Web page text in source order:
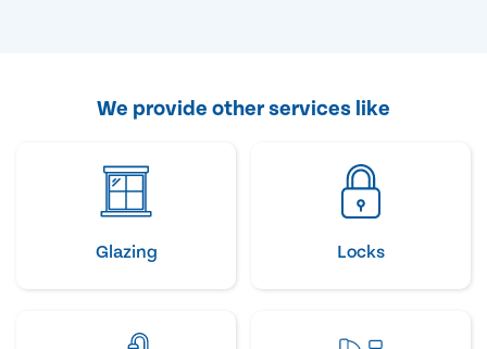
We provide other services like
Glazing Locks